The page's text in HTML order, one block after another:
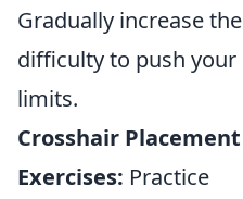
Gradually increase the
difficulty to push your
limits.
Crosshair Placement
Exercises: Practice